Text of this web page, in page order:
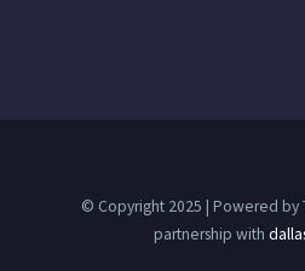
© Copyright 2025 | Powered by
partnership with